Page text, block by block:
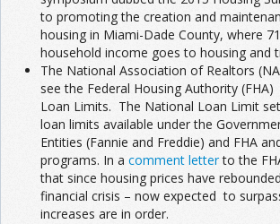
to promoting the creation and
housing in Miami-Dade County, where
household income goes to housing and
The National Association of Realtors
see the Federal Housing Authority
Loan Limits. The National Loan Limit
loan limits available under the
Entities (Fannie and Freddie) and FHA
programs. In a comment letterto the
that since housing prices have
financial crisis – now expected to
increases are in order.